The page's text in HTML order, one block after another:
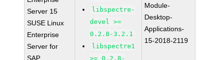
Server 15
SUSE Linux
Enterprise
Server for
SAP
libspectre-
devel >=
0.2.8-3.2.1
libspectre1
>= 0.2.8-
Module-
Desktop-
Applications-
15-2018-2119